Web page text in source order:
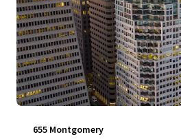
655 Montgomery